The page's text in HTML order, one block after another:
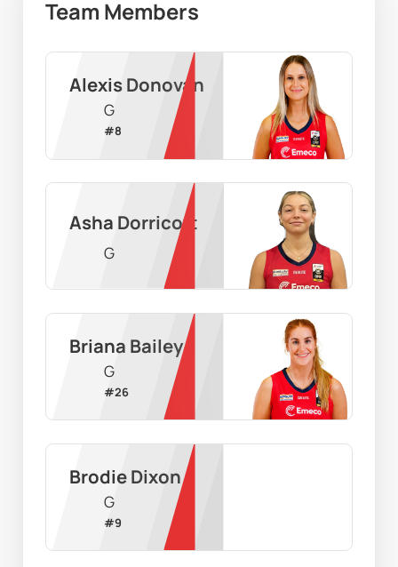
Team Members
Alexis Donovan
G
#8
Asha Dorricott
G
Briana Bailey
G
#26
Brodie Dixon
G
#9